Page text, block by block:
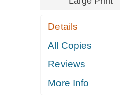
Details
All Copies
Reviews
More Info